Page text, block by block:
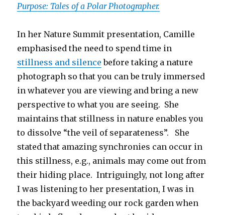
Purpose: Tales of a Polar Photographer.
In her Nature Summit presentation, Camille
emphasised the need to spend time in
stillness and silence before taking a nature
photograph so that you can be truly immersed
in whatever you are viewing and bring a new
perspective to what you are seeing. She
maintains that stillness in nature enables you
to dissolve “the veil of separateness”. She
stated that amazing synchronies can occur in
this stillness, e.g., animals may come out from
their hiding place. Intriguingly, not long after
I was listening to her presentation, I was in
the backyard weeding our rock garden when